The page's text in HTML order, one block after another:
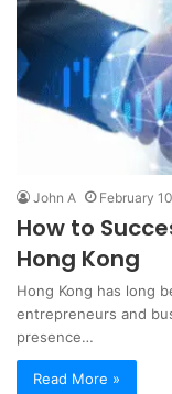
John A February
How to
Hong Kong
Hong Kong has long
entrepreneurs and
presence…
Read More »